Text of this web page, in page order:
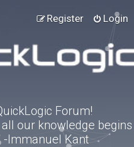
Login
Register
Forum!
our knowledge begins
-Immanuel Kant